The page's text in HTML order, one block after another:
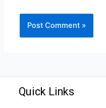
Quick Links